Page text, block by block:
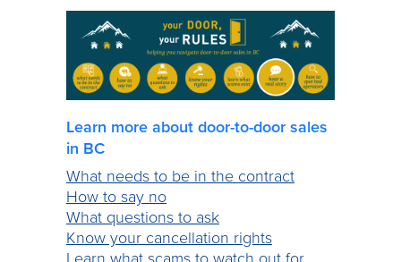
Learn more about door-to-door sales
in BC
What needs to be in the contract
How to say no
What questions to ask
Know your cancellation rights